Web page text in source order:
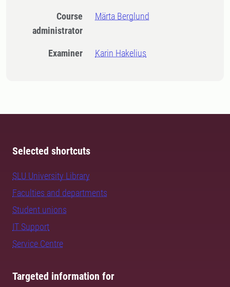
Course
administrator
Märta Berglund
Examiner Karin Hakelius
Selected shortcuts
SLU University Library
Faculties and departments
Student unions
IT Support
Service Centre
Targeted information for